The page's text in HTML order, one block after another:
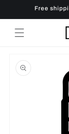
Skip toFree
product
information